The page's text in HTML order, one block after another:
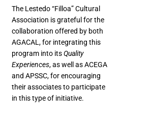
The Lestedo “Filloa” Cultural
Association is grateful for the
collaboration offered by both
AGACAL, for integrating this
program into itsQuality
Experiences, as well as ACEGA
and APSSC, for encouraging
their associates to participate
in this type of initiative.